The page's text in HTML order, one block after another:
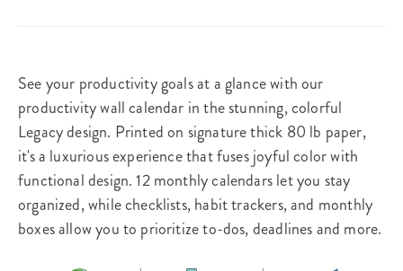
See your productivity goals at a glance with our
productivity wall calendar in the stunning, colorful
Legacy design. Printed on signature thick 80 lb paper,
it's a luxurious experience that fuses joyful color with
functional design. 12 monthly calendars let you stay
organized, while checklists, habit trackers, and monthly
boxes allow you to prioritize to-dos, deadlines and more.